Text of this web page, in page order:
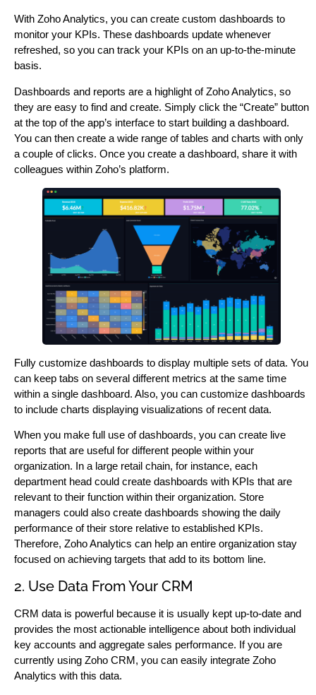
With Zoho Analytics, you can create custom dashboards to
monitor your KPIs. These dashboards update whenever
refreshed, so you can track your KPIs on an up-to-the-minute
basis.
Dashboards and reports are a highlight of Zoho Analytics, so
they are easy to find and create. Simply click the “Create” button
at the top of the app’s interface to start building a dashboard.
You can then create a wide range of tables and charts with only
a couple of clicks. Once you create a dashboard, share it with
colleagues within Zoho’s platform.
Fully customize dashboards to display multiple sets of data. You
can keep tabs on several different metrics at the same time
within a single dashboard. Also, you can customize dashboards
to include charts displaying visualizations of recent data.
When you make full use of dashboards, you can create live
reports that are useful for different people within your
organization. In a large retail chain, for instance, each
department head could create dashboards with KPIs that are
relevant to their function within their organization. Store
managers could also create dashboards showing the daily
performance of their store relative to established KPIs.
Therefore, Zoho Analytics can help an entire organization stay
focused on achieving targets that add to its bottom line.
2. Use Data From Your CRM
CRM data is powerful because it is usually kept up-to-date and
provides the most actionable intelligence about both individual
key accounts and aggregate sales performance. If you are
currently using Zoho CRM, you can easily integrate Zoho
Analytics with this data.